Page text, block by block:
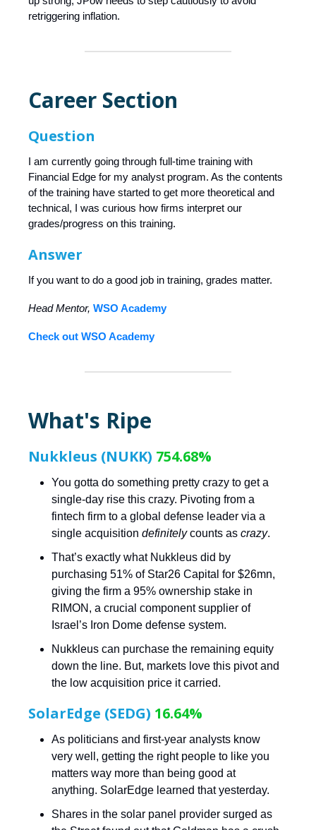
retriggering inflation.
Career Section
Question
I am currently going through full-time training with
Financial Edge for my analyst program. As the contents
of the training have started to get more theoretical and
technical, I was curious how firms interpret our
grades/progress on this training.
Answer
If you want to do a good job in training, grades matter.
Head Mentor, WSO Academy
Check out WSO Academy
What's Ripe
Nukkleus (NUKK) 754.68%
You gotta do something pretty crazy to get a
single-day rise this crazy. Pivoting from a
fintech firm to a global defense leader via a
single acquisition definitelycounts as crazy.
That’s exactly what Nukkleus did by
purchasing 51% of Star26 Capital for $26mn,
giving the firm a 95% ownership stake in
RIMON, a crucial component supplier of
Israel’s Iron Dome defense system.
Nukkleus can purchase the remaining equity
down the line. But, markets love this pivot and
the low acquisition price it carried.
SolarEdge (SEDG) 16.64%
As politicians and first-year analysts know
very well, getting the right people to like you
matters way more than being good at
anything. SolarEdge learned that yesterday.
Shares in the solar panel provider surged as